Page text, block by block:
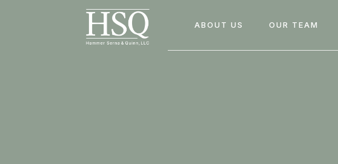
ABOUT US OUR TEAM